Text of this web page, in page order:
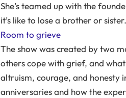
She’s teamed up with the
it’s like to lose a brother or sister.
Room to grieve
The show was created by two
others cope with grief, and
altruism, courage, and honesty
anniversaries and how the